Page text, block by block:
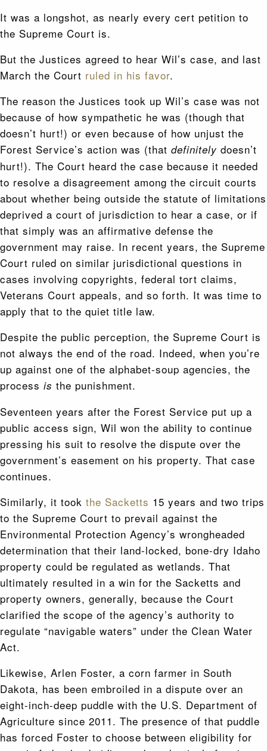
It was a longshot, as nearly every cert petition to
the Supreme Court is.
But the Justices agreed to hear Wil’s case, and last
March the Court ruled in his favor.
The reason the Justices took up Wil’s case was not
because of how sympathetic he was (though that
doesn’t hurt!) or even because of how unjust the
Forest Service’s action was (that definitely doesn’t
hurt!). The Court heard the case because it needed
to resolve a disagreement among the circuit courts
about whether being outside the statute of limitations
deprived a court of jurisdiction to hear a case, or if
that simply was an affirmative defense the
government may raise. In recent years, the Supreme
Court ruled on similar jurisdictional questions in
cases involving copyrights, federal tort claims,
Veterans Court appeals, and so forth. It was time to
apply that to the quiet title law.
Despite the public perception, the Supreme Court is
not always the end of the road. Indeed, when you’re
up against one of the alphabet-soup agencies, the
process is the punishment.
Seventeen years after the Forest Service put up a
public access sign, Wil won the ability to continue
pressing his suit to resolve the dispute over the
government’s easement on his property. That case
continues.
Similarly, it took the Sacketts 15 years and two trips
to the Supreme Court to prevail against the
Environmental Protection Agency’s wrongheaded
determination that their land-locked, bone-dry Idaho
property could be regulated as wetlands. That
ultimately resulted in a win for the Sacketts and
property owners, generally, because the Court
clarified the scope of the agency’s authority to
regulate “navigable waters” under the Clean Water
Act.
Likewise, Arlen Foster, a corn farmer in South
Dakota, has been embroiled in a dispute over an
eight-inch-deep puddle with the U.S. Department of
Agriculture since 2011. The presence of that puddle
has forced Foster to choose between eligibility for